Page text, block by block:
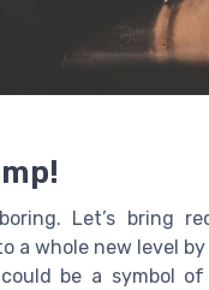
Let’s bring
a whole new level
be a symbol